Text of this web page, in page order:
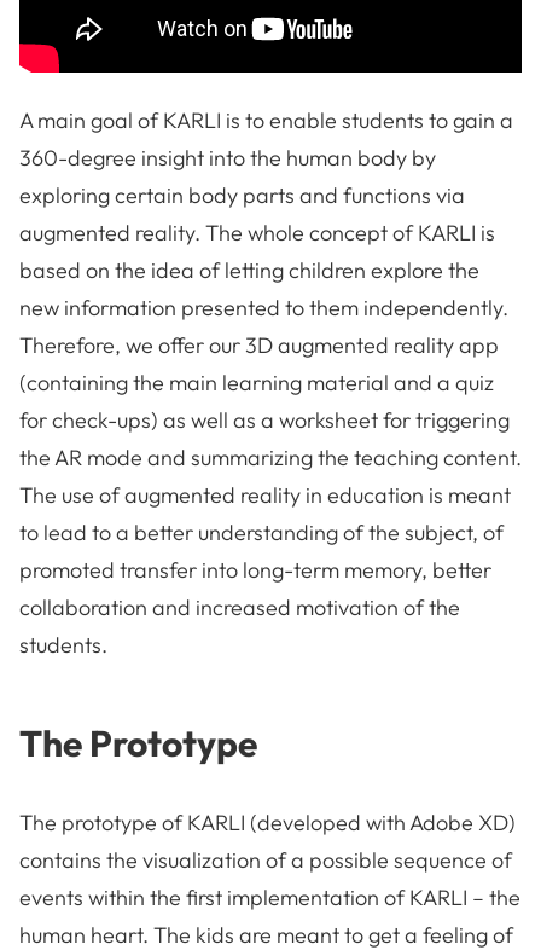
A main goal of KARLI is to enable students to gain a
360-degree insight into the human body by
exploring certain body parts and functions via
augmented reality. The whole concept of KARLI is
based on the idea of letting children explore the
new information presented to them independently.
Therefore, we offer our 3D augmented reality app
(containing the main learning material and a quiz
for check-ups) as well as a worksheet for triggering
the AR mode and summarizing the teaching content.
The use of augmented reality in education is meant
to lead to a better understanding of the subject, of
promoted transfer into long-term memory, better
collaboration and increased motivation of the
students.
The Prototype
The prototype of KARLI (developed with Adobe XD)
contains the visualization of a possible sequence of
events within the first implementation of KARLI – the
human heart. The kids are meant to get a feeling of